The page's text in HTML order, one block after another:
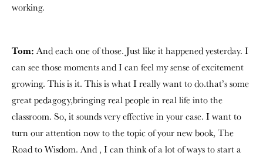
working.
Tom: And each one of those. Just like it happened yesterday. I
can see those moments and I can feel my sense of excitement
growing. This is it. This is what I really want to do.that’s some
great pedagogy,bringing real people in real life into the
classroom. So, it sounds very effective in your case. I want to
turn our attention now to the topic of your new book, The
Road to Wisdom. And , I can think of a lot of ways to start a